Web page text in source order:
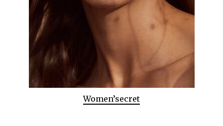
Women’secret